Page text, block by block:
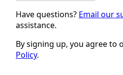
Have questions? Email our
assistance.
By signing up, you agree to
Policy.